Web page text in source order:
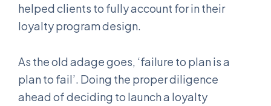
helped clients to fully account for in their
loyalty program design.
As the old adage goes, ‘failure to plan is a
plan to fail’. Doing the proper diligence
ahead of deciding to launch a loyalty